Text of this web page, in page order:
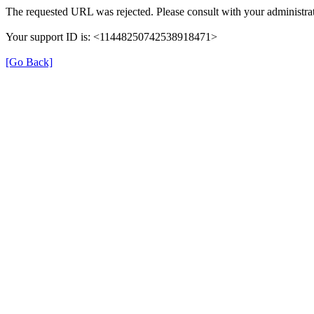
The requested URL was rejected. Please consult with your
Your support ID is: <11448250742538918471>
[Go Back]